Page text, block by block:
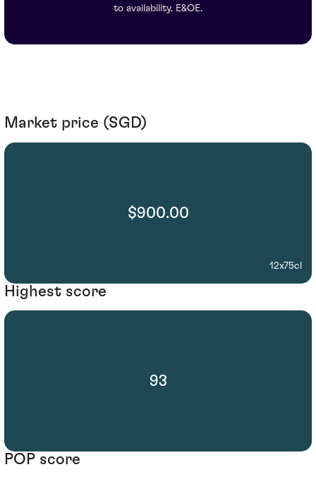
to availability. E&OE.
Market price (SGD)
$900.00
12x75cl
Highest score
93
POP score